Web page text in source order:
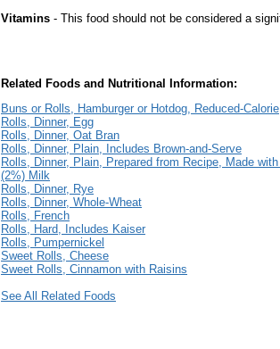
Vitamins - This food should not be considered a
Related Foods and Nutritional Information:
Buns or Rolls, Hamburger or Hotdog, Reduced-Calorie
Rolls, Dinner, Egg
Rolls, Dinner, Oat Bran
Rolls, Dinner, Plain, Includes Brown-and-Serve
Rolls, Dinner, Plain, Prepared from Recipe, Made
(2%) Milk
Rolls, Dinner, Rye
Rolls, Dinner, Whole-Wheat
Rolls, French
Rolls, Hard, Includes Kaiser
Rolls, Pumpernickel
Sweet Rolls, Cheese
Sweet Rolls, Cinnamon with Raisins
See All Related Foods